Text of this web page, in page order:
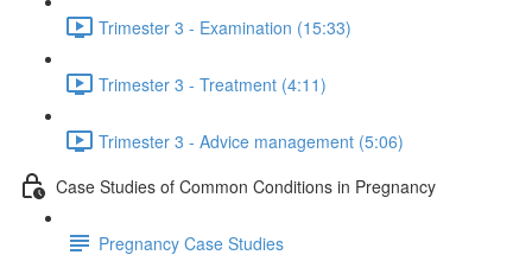
Trimester 3 - Examination (15:33)
Trimester 3 - Treatment (4:11)
Trimester 3 - Advice management (5:06)
Case Studies of Common Conditions in Pregnancy
Pregnancy Case Studies